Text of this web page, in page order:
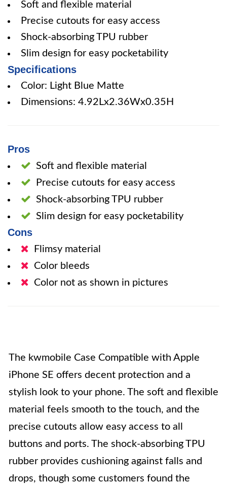
Soft and flexible material
Precise cutouts for easy access
Shock-absorbing TPU rubber
Slim design for easy pocketability
Specifications
Color: Light Blue Matte
Dimensions: 4.92Lx2.36Wx0.35H
Pros
Soft and flexible material
Precise cutouts for easy access
Shock-absorbing TPU rubber
Slim design for easy pocketability
Cons
Flimsy material
Color bleeds
Color not as shown in pictures
The kwmobile Case Compatible with Apple
iPhone SE offers decent protection and a
stylish look to your phone. The soft and flexible
material feels smooth to the touch, and the
precise cutouts allow easy access to all
buttons and ports. The shock-absorbing TPU
rubber provides cushioning against falls and
drops, though some customers found the